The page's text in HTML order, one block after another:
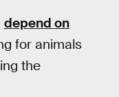
depend on
for animals
the